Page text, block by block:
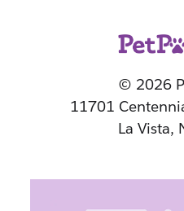
© 2026
11701
La Vista,